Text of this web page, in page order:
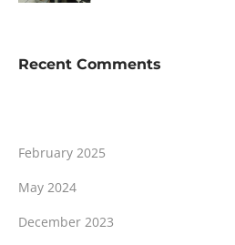
Recent Comments
February 2025
May 2024
December 2023